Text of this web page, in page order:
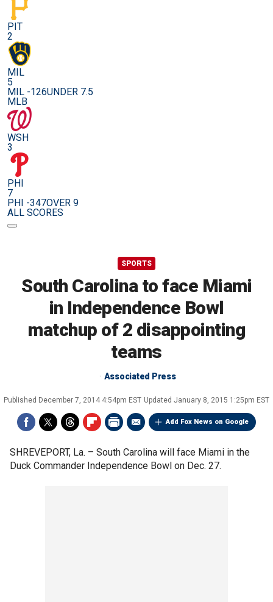
PIT
2
MIL
5
MIL -126UNDER 7.5
MLB
WSH
3
PHI
7
PHI -347OVER 9
ALL SCORES
SPORTS
South Carolina to face Miami
in Independence Bowl
matchup of 2 disappointing
teams
Associated Press
Published December 7, 2014 4:54pm EST Updated January 8, 2015 1:25pm EST
Add Fox News on Google
SHREVEPORT, La. – South Carolina will face Miami in the
Duck Commander Independence Bowl on Dec. 27.